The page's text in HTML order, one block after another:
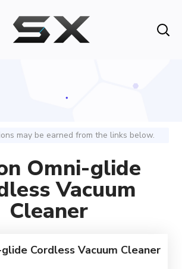
may be earned from the links below.
Omni-glide
Vacuum
Cleaner
Cordless Vacuum Cleaner